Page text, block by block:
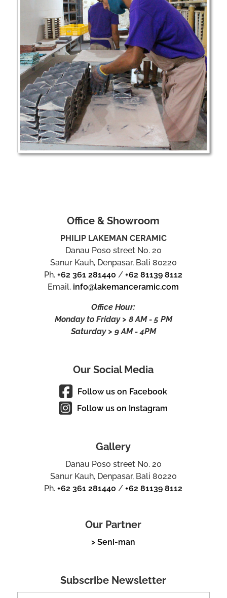
Office & Showroom
PHILIP LAKEMAN CERAMIC
Danau Poso street No. 20
Sanur Kauh, Denpasar, Bali 80220
Ph.+62 361 281440 /+62 81139 8112
Email. info@lakemanceramic.com
Office Hour:
Monday to Friday > 8 AM - 5 PM
Saturday > 9 AM - 4PM
Our Social Media
Follow us on Facebook
Follow us on Instagram
Gallery
Danau Poso street No. 20
Sanur Kauh, Denpasar, Bali 80220
Ph.+62 361 281440 /+62 81139 8112
Our Partner
> Seni-man
Subscribe Newsletter